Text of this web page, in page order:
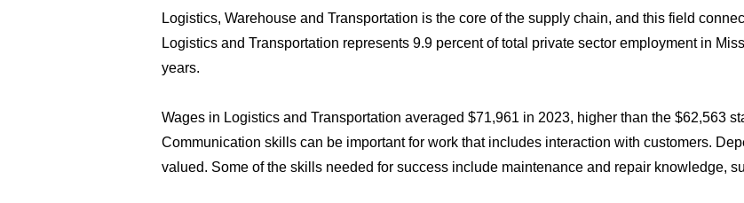
Logistics, Warehouse and Transportation is the core of the supply chain, and this field
Logistics and Transportation represents 9.9 percent of total private sector employment in
years.
​Wages in Logistics and Transportation averaged $71,961 in 2023, higher than the $62,563
Communication skills can be important for work that includes interaction with customers.
valued. Some of the skills needed for success include maintenance and repair knowledge,